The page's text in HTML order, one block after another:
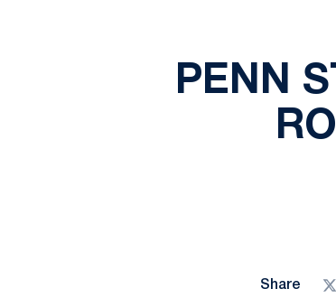
PENN
Share